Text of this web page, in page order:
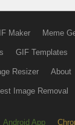
Maker Meme
GIF Templates
Resizer About
Image Removal
Android App